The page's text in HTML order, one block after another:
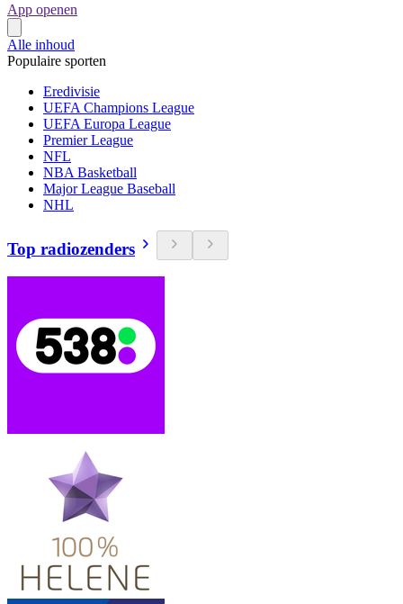
App openen
Alle inhoud
Populaire sporten
Eredivisie
UEFA Champions League
UEFA Europa League
Premier League
NFL
NBA Basketball
Major League Baseball
NHL
Top radiozenders